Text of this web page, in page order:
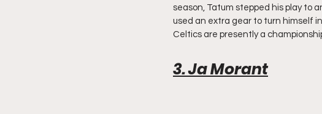
season, Tatum stepped his play to
used an extra gear to turn himself
Celtics are presently a
3. Ja Morant